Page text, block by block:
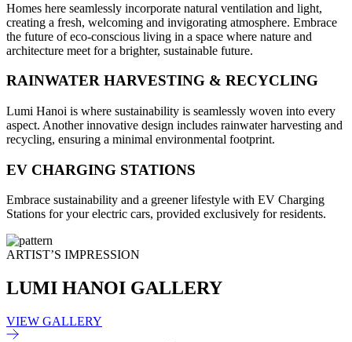
Homes here seamlessly incorporate natural ventilation and light,
creating a fresh, welcoming and invigorating atmosphere. Embrace
the future of eco-conscious living in a space where nature and
architecture meet for a brighter, sustainable future.
RAINWATER HARVESTING & RECYCLING
Lumi Hanoi is where sustainability is seamlessly woven into every
aspect. Another innovative design includes rainwater harvesting and
recycling, ensuring a minimal environmental footprint.
EV CHARGING STATIONS
Embrace sustainability and a greener lifestyle with EV Charging
Stations for your electric cars, provided exclusively for residents.
ARTIST’S IMPRESSION
LUMI HANOI GALLERY
VIEW GALLERY